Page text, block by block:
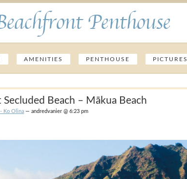
Penthouse
AMENITIES PENTHOUSE PICTURES
Secluded Beach – Mākua Beach
Ko Olina — andredvanier @ 6:23 pm